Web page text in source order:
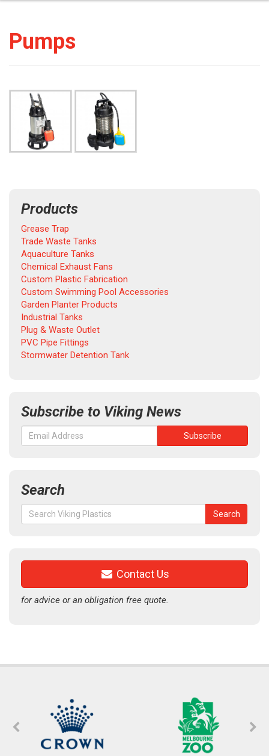
Pumps
Products
Grease Trap
Trade Waste Tanks
Aquaculture Tanks
Chemical Exhaust Fans
Custom Plastic Fabrication
Custom Swimming Pool Accessories
Garden Planter Products
Industrial Tanks
Plug & Waste Outlet
PVC Pipe Fittings
Stormwater Detention Tank
Subscribe to Viking News
Search
Search
for:
Search
Contact Us
for advice or an obligation free quote.